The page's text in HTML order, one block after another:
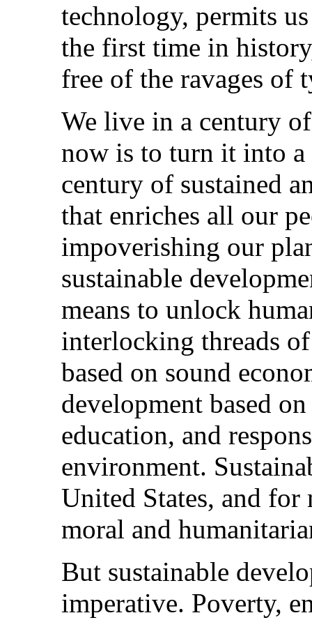
technology, permits
the first time in
free of the ravages of
We live in a century
now is to turn it into
century of sustained
that enriches all our
impoverishing our
sustainable
means to unlock
interlocking threads
based on sound
development based
education, and
environment.
United States, and
moral and
But sustainable
imperative. Poverty,